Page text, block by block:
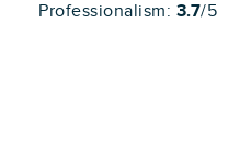
Professionalism: 3.7/5